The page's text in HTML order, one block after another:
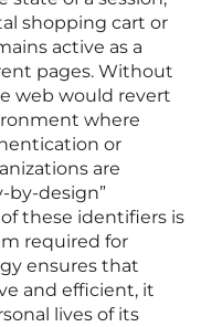
shopping cart or
active as a
pages. Without
web would revert
where
or
are
by-design”
these identifiers is
required for
ensures that
and efficient, it
lives of its